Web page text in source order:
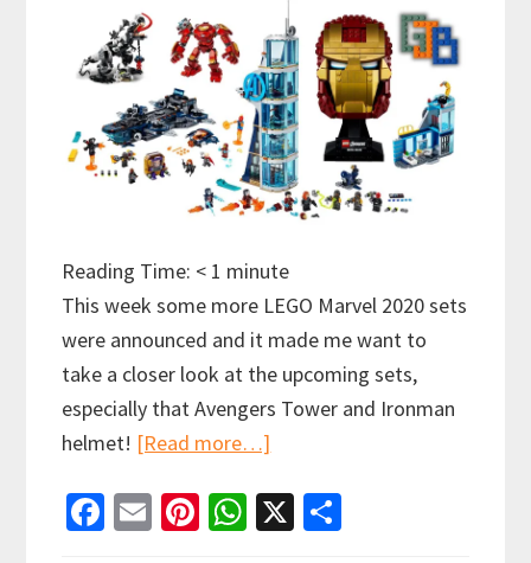
Reading Time: < 1 minute
This week some more LEGO Marvel 2020 sets
were announced and it made me want to
take a closer look at the upcoming sets,
especially that Avengers Tower and Ironman
helmet! [Read more…]
Marvel
Fa E
Pi W X